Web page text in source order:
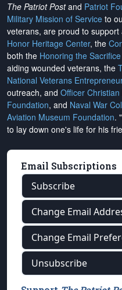
The Patriot Postand Patriot
Military Mission of Service to
veterans, are proud to
Honor Heritage Center, the
both the Honoring the Sacrifice
aiding wounded veterans, the
National Veterans
outreach, and Officer
Foundation, and Naval War
Aviation Museum Foundation.
to lay down one's life for his
Email Subscriptions
Subscribe
Change Email
Change Email
Unsubscribe